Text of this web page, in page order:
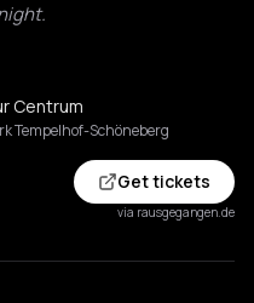
Centrum
Tempelhof-Schöneberg
Get tickets
via rausgegangen.de